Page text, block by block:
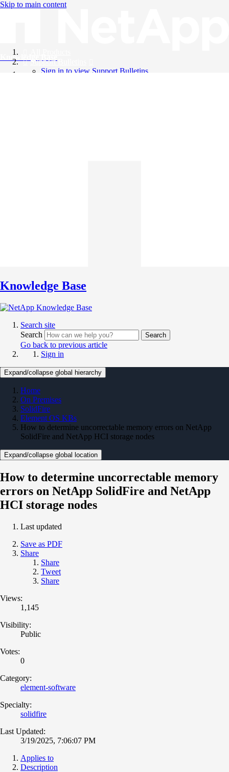
Skip to main content
Knowledge Base
Support Bulletins
Sign in to view Support Bulletins
Knowledge Base
Search site
Search
Search
Go back to previous article
Sign in
Expand/collapse global hierarchy
Home
On Premises
SolidFire
Element OS KBs
How to determine uncorrectable memory errors on NetApp
SolidFire and NetApp HCI storage nodes
Expand/collapse global location
How to determine uncorrectable memory
errors on NetApp SolidFire and NetApp
HCI storage nodes
Last updated
Save as PDF
Share
Share
Tweet
Share
Views:
1,145
Visibility:
Public
Votes:
0
Category:
element-software
Specialty:
solidfire
Last Updated:
3/19/2025, 7:06:07 PM
Applies to
Description